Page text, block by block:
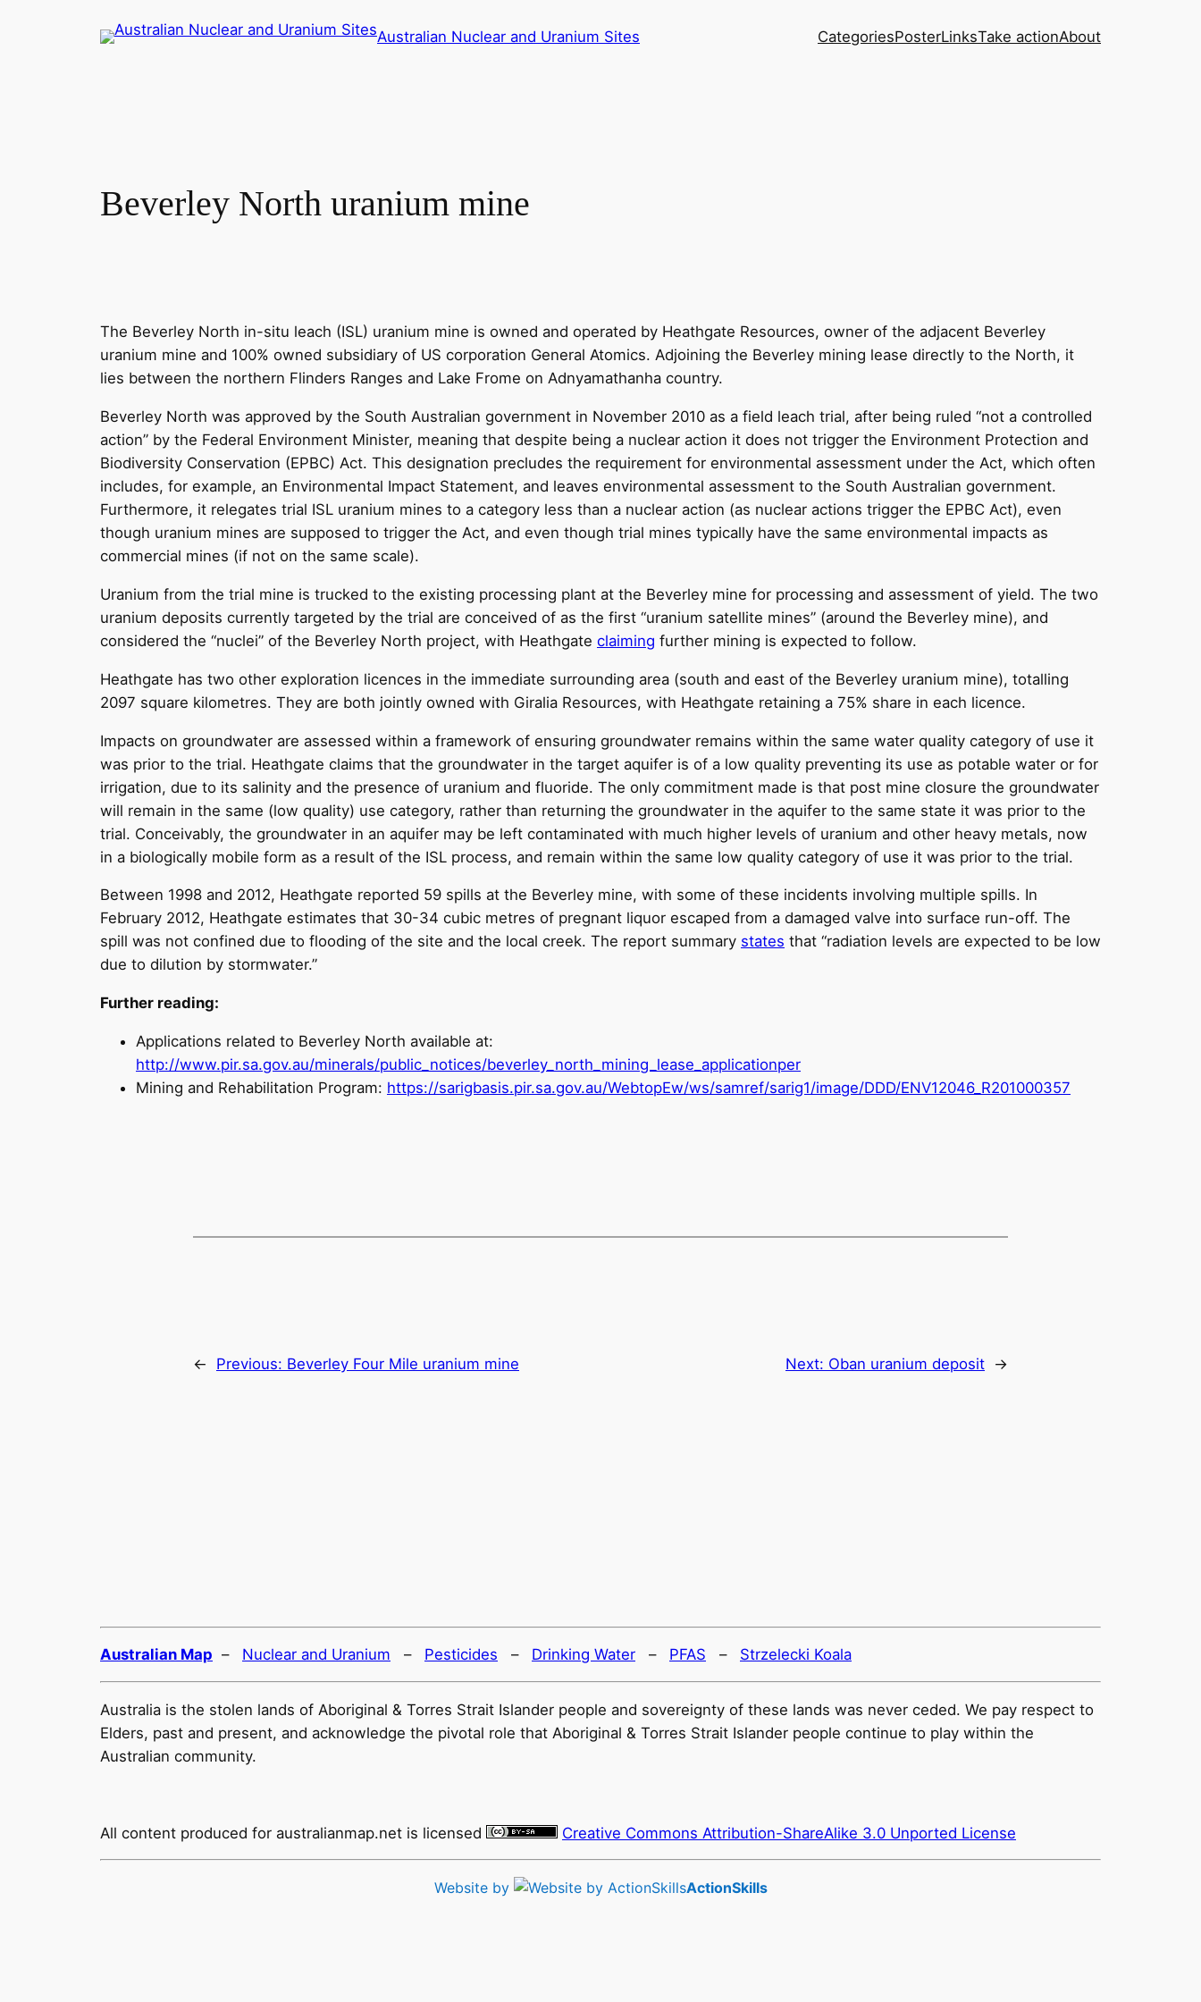
Australian Nuclear and Uranium Sites CategoriesPosterLinksTake actionAbout
Beverley North uranium mine
The Beverley North in-situ leach (ISL) uranium mine is owned and operated by Heathgate Resources, owner of the adjacent Beverley
uranium mine and 100% owned subsidiary of US corporation General Atomics. Adjoining the Beverley mining lease directly to the North, it
lies between the northern Flinders Ranges and Lake Frome on Adnyamathanha country.
Beverley North was approved by the South Australian government in November 2010 as a field leach trial, after being ruled “not a controlled
action” by the Federal Environment Minister, meaning that despite being a nuclear action it does not trigger the Environment Protection and
Biodiversity Conservation (EPBC) Act. This designation precludes the requirement for environmental assessment under the Act, which often
includes, for example, an Environmental Impact Statement, and leaves environmental assessment to the South Australian government.
Furthermore, it relegates trial ISL uranium mines to a category less than a nuclear action (as nuclear actions trigger the EPBC Act), even
though uranium mines are supposed to trigger the Act, and even though trial mines typically have the same environmental impacts as
commercial mines (if not on the same scale).
Uranium from the trial mine is trucked to the existing processing plant at the Beverley mine for processing and assessment of yield. The two
uranium deposits currently targeted by the trial are conceived of as the first “uranium satellite mines” (around the Beverley mine), and
considered the “nuclei” of the Beverley North project, with Heathgate claiming further mining is expected to follow.
Heathgate has two other exploration licences in the immediate surrounding area (south and east of the Beverley uranium mine), totalling
2097 square kilometres. They are both jointly owned with Giralia Resources, with Heathgate retaining a 75% share in each licence.
Impacts on groundwater are assessed within a framework of ensuring groundwater remains within the same water quality category of use it
was prior to the trial. Heathgate claims that the groundwater in the target aquifer is of a low quality preventing its use as potable water or for
irrigation, due to its salinity and the presence of uranium and fluoride. The only commitment made is that post mine closure the groundwater
will remain in the same (low quality) use category, rather than returning the groundwater in the aquifer to the same state it was prior to the
trial. Conceivably, the groundwater in an aquifer may be left contaminated with much higher levels of uranium and other heavy metals, now
in a biologically mobile form as a result of the ISL process, and remain within the same low quality category of use it was prior to the trial.
Between 1998 and 2012, Heathgate reported 59 spills at the Beverley mine, with some of these incidents involving multiple spills. In
February 2012, Heathgate estimates that 30-34 cubic metres of pregnant liquor escaped from a damaged valve into surface run-off. The
spill was not confined due to flooding of the site and the local creek. The report summary states that “radiation levels are expected to be low
due to dilution by stormwater.”
Further reading:
Applications related to Beverley North available at:
http://www.pir.sa.gov.au/minerals/public_notices/beverley_north_mining_lease_applicationper
Mining and Rehabilitation Program: https://sarigbasis.pir.sa.gov.au/WebtopEw/ws/samref/sarig1/image/DDD/ENV12046_R201000357
← Previous: Beverley Four Mile uranium mine Next: Oban uranium deposit →
Australian Map – Nuclear and Uranium – Pesticides – Drinking Water – PFAS – Strzelecki Koala
Australia is the stolen lands of Aboriginal & Torres Strait Islander people and sovereignty of these lands was never ceded. We pay respect to
Elders, past and present, and acknowledge the pivotal role that Aboriginal & Torres Strait Islander people continue to play within the
Australian community.
All content produced for australianmap.net is licensed Creative Commons Attribution-ShareAlike 3.0 Unported License
Website by ActionSkills